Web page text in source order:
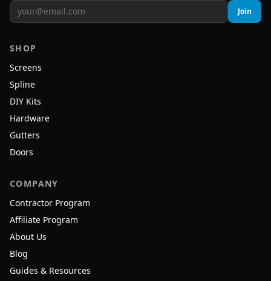
Join
SHOP
Screens
Spline
DIY Kits
Hardware
Gutters
Doors
COMPANY
Contractor Program
Affiliate Program
About Us
Blog
Guides & Resources